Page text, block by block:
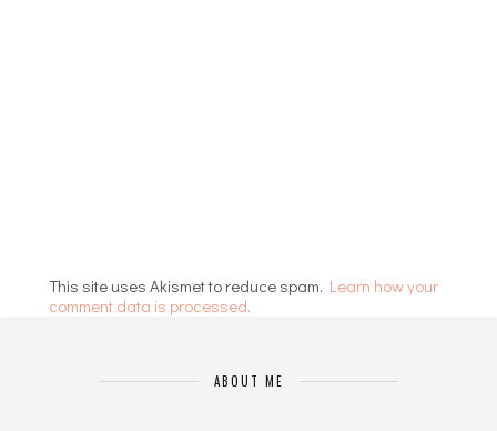
This site uses Akismet to reduce spam. Learn how your
comment data is processed.
ABOUT ME